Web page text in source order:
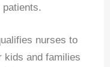
nurses to
kids and families